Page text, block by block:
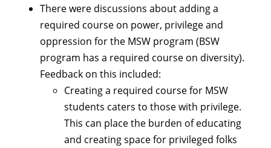
There were discussions about adding a
required course on power, privilege and
oppression for the MSW program (BSW
program has a required course on diversity).
Feedback on this included:
Creating a required course for MSW
students caters to those with privilege.
This can place the burden of educating
and creating space for privileged folks